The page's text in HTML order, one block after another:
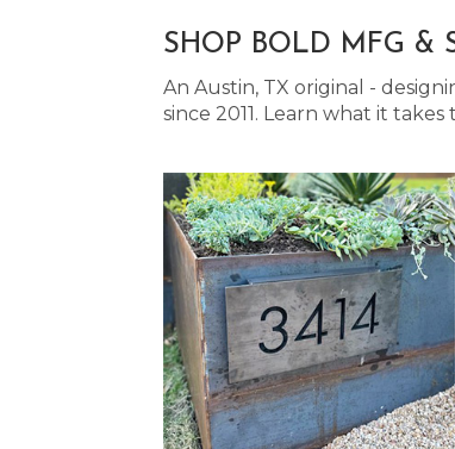
SHOP BOLD MFG &
An Austin, TX original -
since 2011. Learn what it